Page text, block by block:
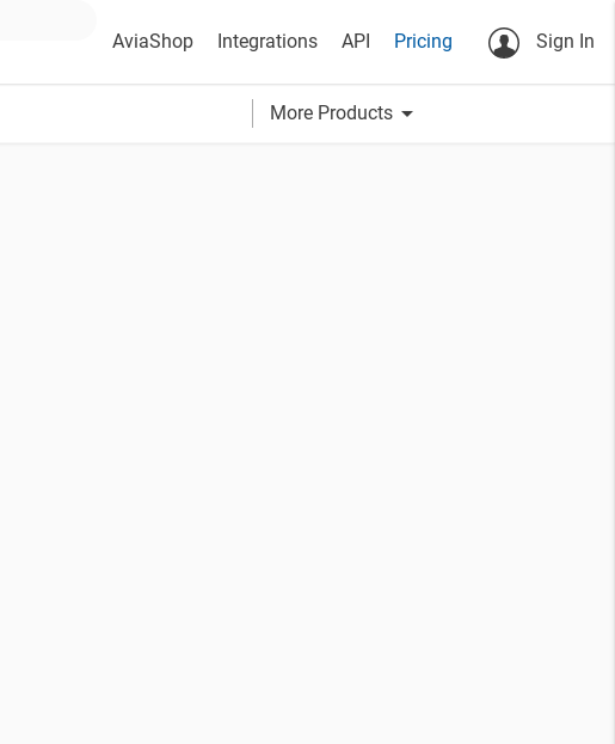
AviaShop Integrations API Pricing Sign In
More Products arrow_drop_down